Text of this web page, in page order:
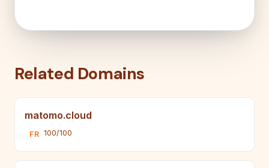
Related Domains
matomo.cloud
FR 100/100